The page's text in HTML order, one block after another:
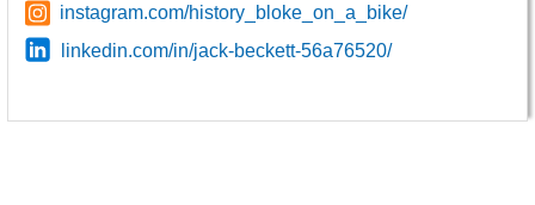
instagram.com/history_bloke_on_a_bike/
linkedin.com/in/jack-beckett-56a76520/